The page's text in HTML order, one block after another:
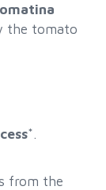
the tomato
*.
from the